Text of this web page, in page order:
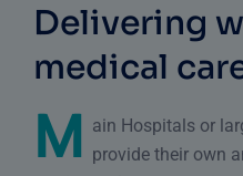
Delivering
medical
M
ain Hospitals or
provide their own